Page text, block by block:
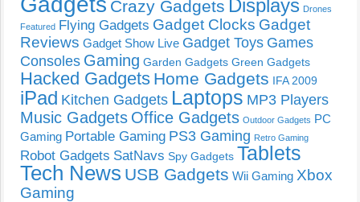
Crazy Gadgets Displays Drones
Featured Flying Gadgets Gadget Clocks Gadget
Reviews Gadget Show Live Gadget Toys Games
Consoles Gaming Garden Gadgets Green Gadgets
Hacked Gadgets Home Gadgets IFA 2009
iPad Kitchen Gadgets Laptops MP3 Players
Music Gadgets Office Gadgets Outdoor Gadgets PC
Gaming Portable Gaming PS3 Gaming Retro Gaming
Robot Gadgets SatNavs Spy Gadgets Tablets
Tech News USB Gadgets Wii Gaming Xbox
Gaming